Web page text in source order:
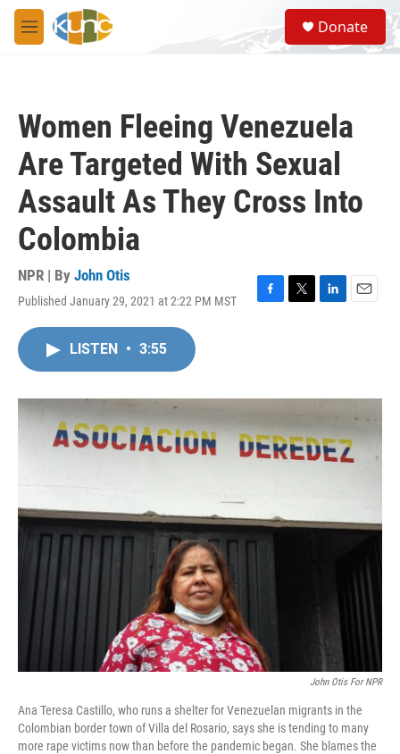
Skip to main content
M
e
S
e
a
Donate
Women Fleeing Venezuela
Are Targeted With Sexual
Assault As They Cross Into
Colombia
NPR | By John Otis
Published January 29, 2021 at 2:22 PM MST
F
o
T
r
L
I
E
LISTEN • 3:55
John Otis For NPR
Ana Teresa Castillo, who runs a shelter for Venezuelan migrants in the
Colombian border town of Villa del Rosario, says she is tending to many
more rape victims now than before the pandemic began. She blames the